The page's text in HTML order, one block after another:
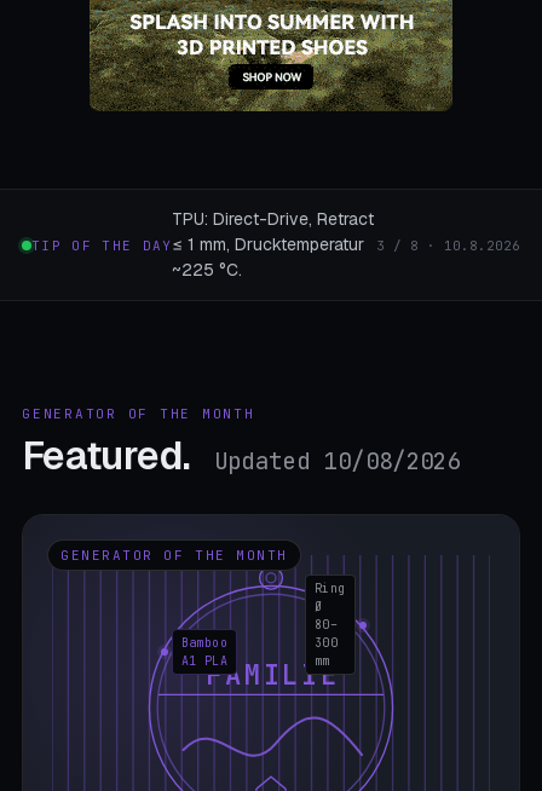
TIP OF THE DAY
TPU: Direct-Drive, Retract
≤ 1 mm, Drucktemperatur
~225 °C.
3 / 8 · 10.8.2026
GENERATOR OF THE MONTH
Featured. Updated 10/08/2026
GENERATOR OF THE MONTH
FAMILIE
Ring
Ø
80–
300
mm
Bamboo
A1 PLA